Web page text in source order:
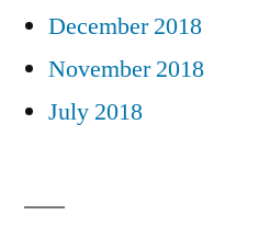
December 2018
November 2018
July 2018